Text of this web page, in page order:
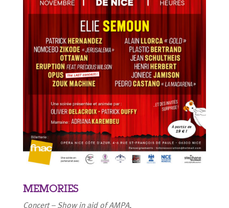
MEMORIES
Concert – Show in aid of AMPA,